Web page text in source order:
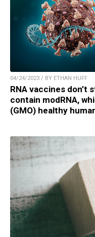
04/24/2023 / BY ETHAN HUFF
RNA vaccines don’t
contain modRNA,
(GMO) healthy